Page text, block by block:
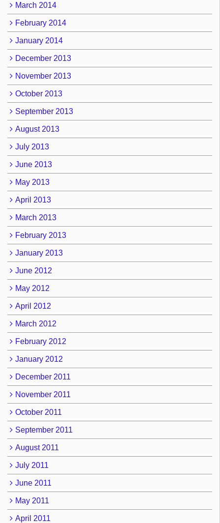
March 2014
February 2014
January 2014
December 2013
November 2013
October 2013
September 2013
August 2013
July 2013
June 2013
May 2013
April 2013
March 2013
February 2013
January 2013
June 2012
May 2012
April 2012
March 2012
February 2012
January 2012
December 2011
November 2011
October 2011
September 2011
August 2011
July 2011
June 2011
May 2011
April 2011